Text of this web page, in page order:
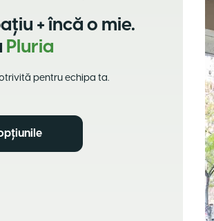
+ încă o mie.
Pluria
pentru echipa ta.